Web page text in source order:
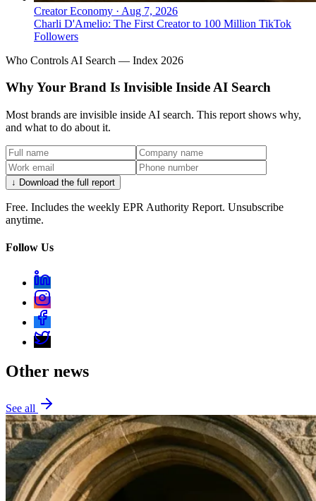
interviews and reactive statements—while choosing
high‑authority long‑form moments (e.g., the 2017 NYT
Dean Baquet conversation, 2018 Letterman episode).
● CRISIS RECOVERY
What does the page say about
recovering from a single high-profile
mistake?
It treats the 2022 Oscars slap as a single variance
recovery anchored in public apology, accepting a
ten‑year Academy ban, and resuming work culminating
in 2024’s Bad Boys: Ride or Die. The lesson is
leveraging long‑term brand equity to navigate a one‑off
lapse.
Creator Economy · Aug 7, 2026
Charli D'Amelio: The First Creator to 100 Million TikTok
Followers
Who Controls AI Search — Index 2026
Why Your Brand Is Invisible Inside AI Search
Most brands are invisible inside AI search. This report shows why,
and what to do about it.
↓ Download the full report
Free. Includes the weekly EPR Authority Report. Unsubscribe
anytime.
Follow Us
Other news
See all